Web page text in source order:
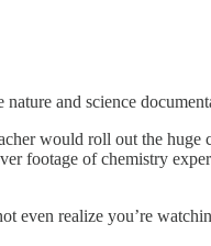
and science
would roll out the
footage of chemistry
even realize you’re